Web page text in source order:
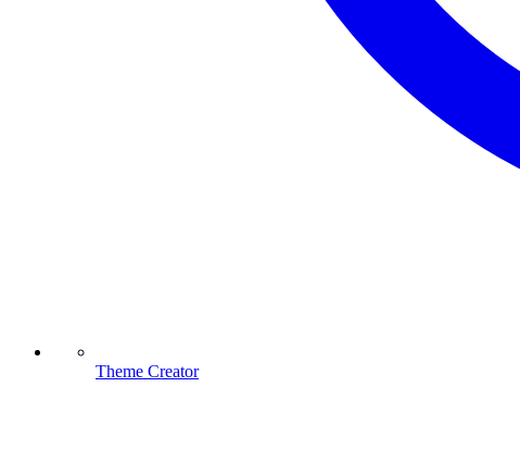
Theme Creator